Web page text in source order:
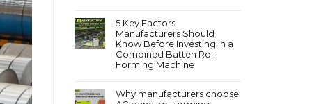
5 Key Factors
Manufacturers Should
Know Before Investing in a
Combined Batten Roll
Forming Machine
Why manufacturers choose